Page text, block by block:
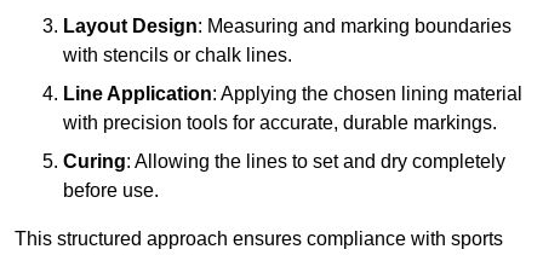
Layout Design: Measuring and marking boundaries
with stencils or chalk lines.
Line Application: Applying the chosen lining material
with precision tools for accurate, durable markings.
Curing: Allowing the lines to set and dry completely
before use.
This structured approach ensures compliance with sports